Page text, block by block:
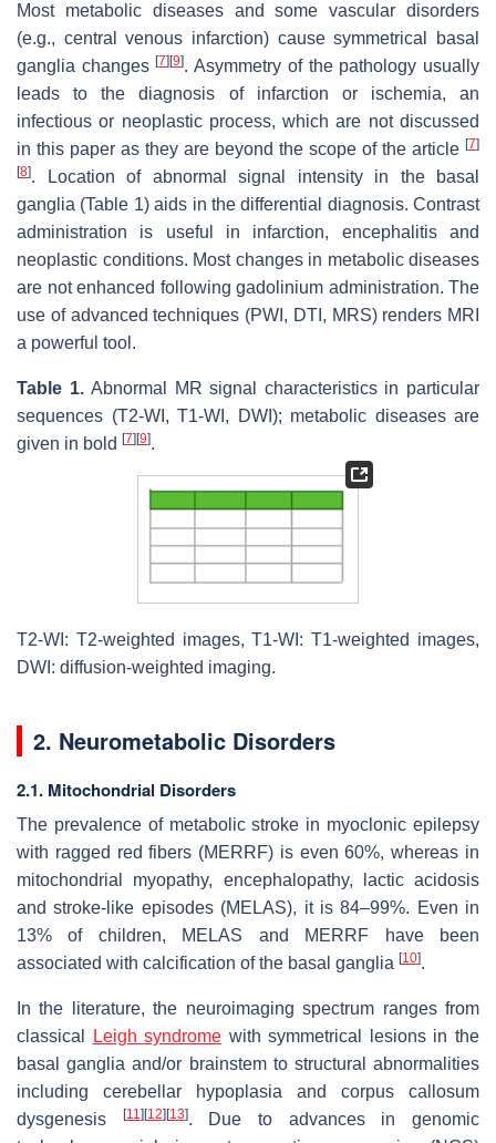
Most metabolic diseases and some vascular disorders
(e.g., central venous infarction) cause symmetrical basal
ganglia changes[7] [9]. Asymmetry of the pathology usually
leads to the diagnosis of infarction or ischemia, an
infectious or neoplastic process, which are not discussed
in this paper as they are beyond the scope of the article [7]
[8]. Location of abnormal signal intensity in the basal
ganglia (Table 1) aids in the differential diagnosis. Contrast
administration is useful in infarction, encephalitis and
neoplastic conditions. Most changes in metabolic diseases
are not enhanced following gadolinium administration. The
use of advanced techniques (PWI, DTI, MRS) renders MRI
a powerful tool.
Table 1.Abnormal MR signal characteristics in particular
sequences (T2-WI, T1-WI, DWI); metabolic diseases are
given in bold [7] [9].
T2-WI: T2-weighted images, T1-WI: T1-weighted images,
DWI: diffusion-weighted imaging.
2. Neurometabolic Disorders
2.1. Mitochondrial Disorders
The prevalence of metabolic stroke in myoclonic epilepsy
with ragged red fibers (MERRF) is even 60%, whereas in
mitochondrial myopathy, encephalopathy, lactic acidosis
and stroke-like episodes (MELAS), it is 84–99%. Even in
13% of children, MELAS and MERRF have been
associated with calcification of the basal ganglia [10].
In the literature, the neuroimaging spectrum ranges from
classical
Leigh syndrome with symmetrical lesions in the
basal ganglia and/or brainstem to structural abnormalities
including cerebellar hypoplasia and corpus callosum
dysgenesis
[11 ][12][13]. Due to advances in genomic